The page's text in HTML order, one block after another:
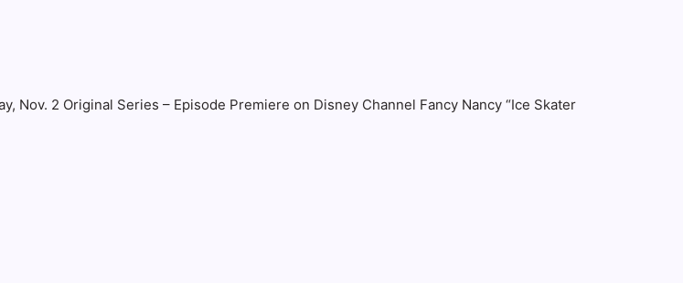
2 Original Series – Episode Premiere on Disney Channel Fancy Nancy “Ice Skater